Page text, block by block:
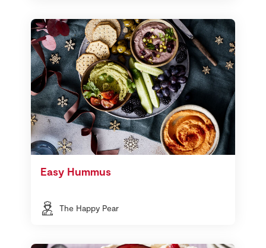
Easy Hummus
The Happy Pear